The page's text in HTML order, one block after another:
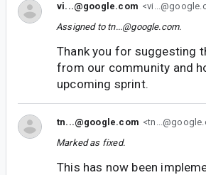
vi...@google.com
Assigned to tn...@google.com.
Thank you for suggesting
from our community and
upcoming sprint.
tn...@google.com
Marked as fixed.
This has now been